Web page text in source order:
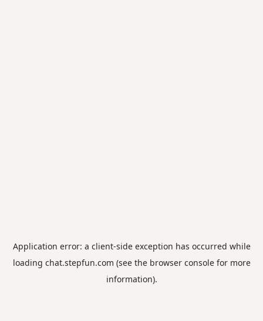
Application error: a client-side exception has occurred while
loading chat.stepfun.com (see the browser consolefor more
information).